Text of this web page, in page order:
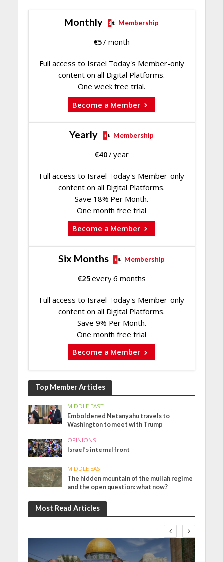
Monthly Membership
€5/ month
Full access to Israel Today's Member-only
content on all Digital Platforms.
One week free trial.
Become a Member
Yearly Membership
€40/ year
Full access to Israel Today's Member-only
content on all Digital Platforms.
Save 18% Per Month.
One month free trial
Become a Member
Six Months Membership
€25every 6 months
Full access to Israel Today's Member-only
content on all Digital Platforms.
Save 9% Per Month.
One month free trial
Become a Member
Top Member Articles
MIDDLE EAST
Emboldened Netanyahu travels to
Washington to meet with Trump
OPINIONS
Israel’s internal front
MIDDLE EAST
The hidden mountain of the mullah regime
and the open question: what now?
Most Read Articles